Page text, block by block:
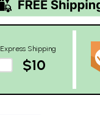
Express Shipping
$10